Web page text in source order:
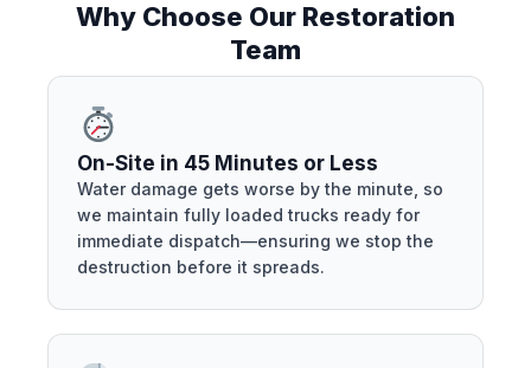
Why Choose Our Restoration
Team
On-Site in 45 Minutes or Less
Water damage gets worse by the minute, so
we maintain fully loaded trucks ready for
immediate dispatch—ensuring we stop the
destruction before it spreads.